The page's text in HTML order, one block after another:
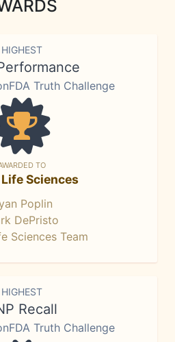
HIGHEST
Truth Challenge
TO
Sciences
Poplin
DePristo
Sciences Team
HIGHEST
Recall
Truth Challenge